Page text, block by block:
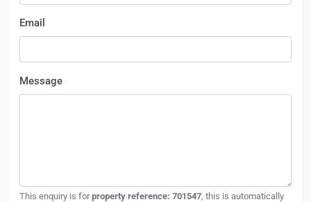
Email
Message
This enquiry is forproperty reference: 701547 , this is automatically